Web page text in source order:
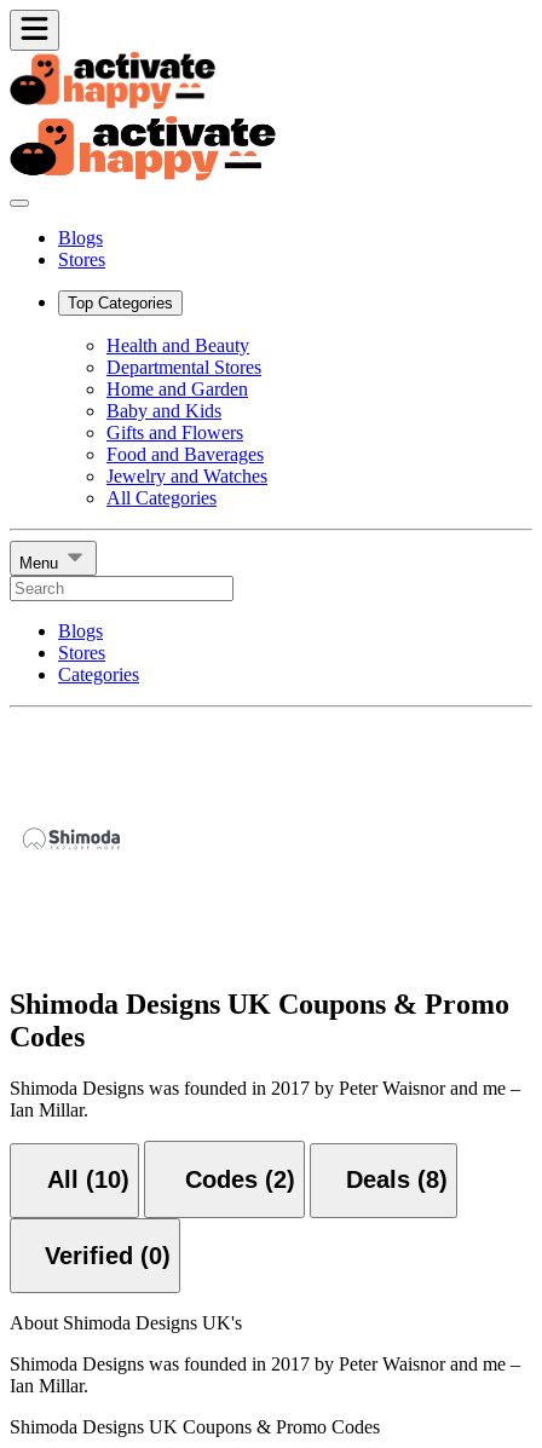
Blogs
Stores
Top Categories
Health and Beauty
Departmental Stores
Home and Garden
Baby and Kids
Gifts and Flowers
Food and Baverages
Jewelry and Watches
All Categories
Menu
Blogs
Stores
Categories
Shimoda Designs UK Coupons & Promo
Codes
Shimoda Designs was founded in 2017 by Peter Waisnor and me –
Ian Millar.
All (10) Codes (2) Deals (8)
Verified (0)
About Shimoda Designs UK's
Shimoda Designs was founded in 2017 by Peter Waisnor and me –
Ian Millar.
Shimoda Designs UK Coupons & Promo Codes